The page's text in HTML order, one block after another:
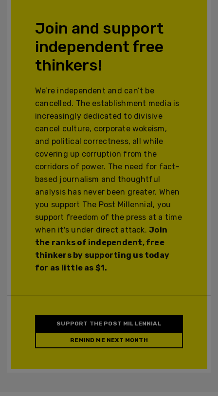
Join and support
independent free
thinkers!
We’re independent and can’t be
cancelled. The establishment media is
increasingly dedicated to divisive
cancel culture, corporate wokeism,
and political correctness, all while
covering up corruption from the
corridors of power. The need for fact-
based journalism and thoughtful
analysis has never been greater. When
you support The Post Millennial, you
support freedom of the press at a time
when it's under direct attack.Join
the ranks of independent, free
thinkers by supporting us today
for as little as $1.
SUPPORT THE POST MILLENNIAL
REMIND ME NEXT MONTH